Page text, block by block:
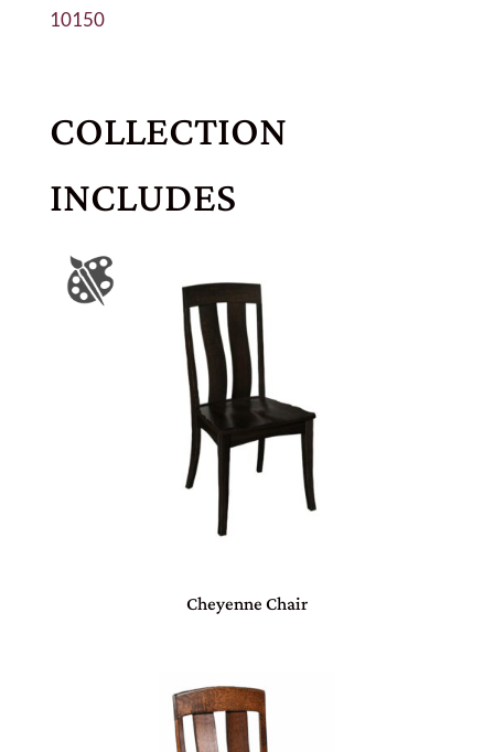
10150
COLLECTION
INCLUDES
Cheyenne Chair